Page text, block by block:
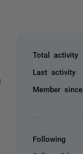
Total activity
Last activity
Member since
Following